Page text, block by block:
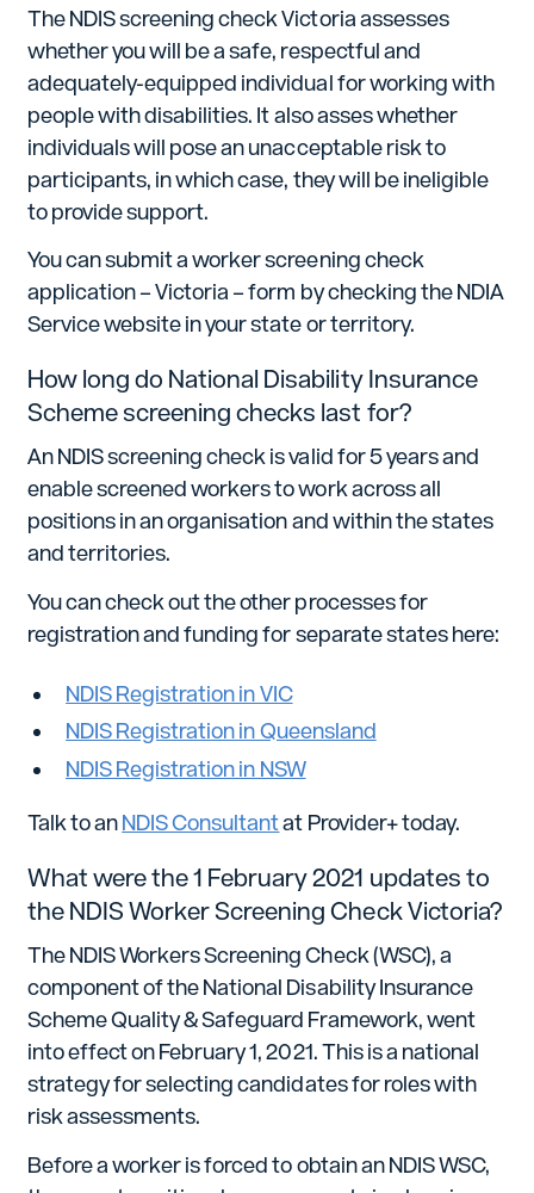
The NDIS screening check Victoria assesses
whether you will be a safe, respectful and
adequately-equipped individual for working with
people with disabilities. It also asses whether
individuals will pose an unacceptable risk to
participants, in which case, they will be ineligible
to provide support.
You can submit a worker screening check
application – Victoria – form by checking the NDIA
Service website in your state or territory.
How long do National Disability Insurance
Scheme screening checks last for?
An NDIS screening check is valid for 5 years and
enable screened workers to work across all
positions in an organisation and within the states
and territories.
You can check out the other processes for
registration and funding for separate states here:
NDIS Registration in VIC
NDIS Registration in Queensland
NDIS Registration in NSW
Talk to anNDIS Consultantat Provider+ today.
What were the 1 February 2021 updates to
the NDIS Worker Screening Check Victoria?
The NDIS Workers Screening Check (WSC), a
component of the National Disability Insurance
Scheme Quality & Safeguard Framework, went
into effect on February 1, 2021. This is a national
strategy for selecting candidates for roles with
risk assessments.
Before a worker is forced to obtain an NDIS WSC,